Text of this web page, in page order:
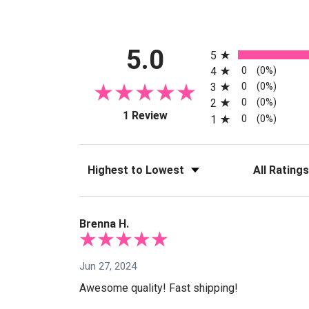
5.0
1 Review(opens in a new tab)
5
4 0 (0%)
3 0 (0%)
2 0 (0%)
1 0 (0%)
Sort Reviews Filter Reviews
Brenna H.
Jun 27, 2024
Awesome quality! Fast shipping!